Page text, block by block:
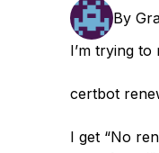
By
I’m trying
certbot
I get “No